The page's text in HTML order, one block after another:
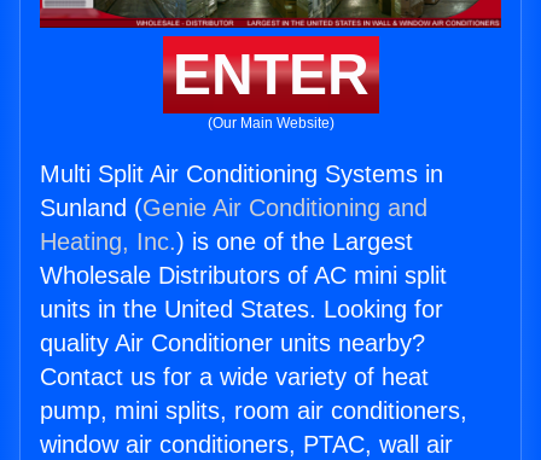
ENTER
(Our Main Website)
Multi Split Air Conditioning Systems in
Sunland (Genie Air Conditioning and
Heating, Inc.) is one of the Largest
Wholesale Distributors of AC mini split
units in the United States. Looking for
quality Air Conditioner units nearby?
Contact us for a wide variety of heat
pump, mini splits, room air conditioners,
window air conditioners, PTAC, wall air